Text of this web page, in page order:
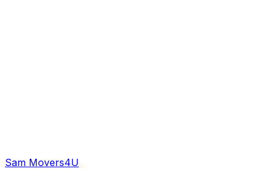
Sam Movers4U